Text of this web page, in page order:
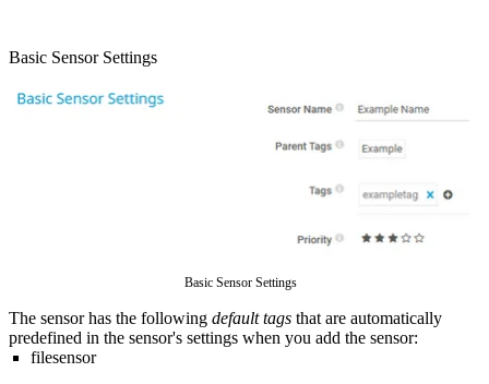
Basic Sensor Settings
Basic Sensor Settings
The sensor has the following default tags that are automatically
predefined in the sensor's settings when you add the sensor:
filesensor